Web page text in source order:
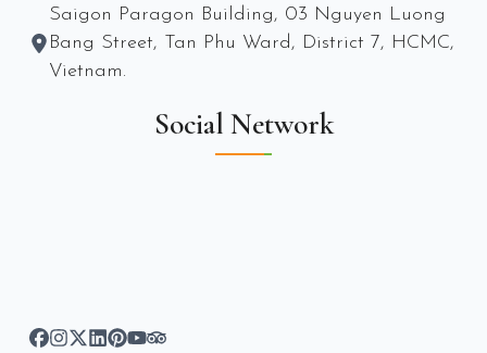
Saigon Paragon Building, 03 Nguyen Luong
Bang Street, Tan Phu Ward, District 7, HCMC,
Vietnam.
Social Network